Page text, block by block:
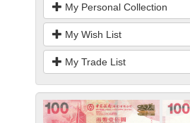
My Personal Collection
My Wish List
My Trade List